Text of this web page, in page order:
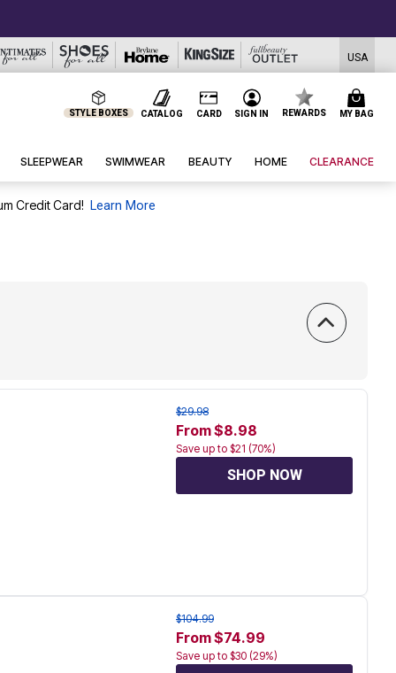
USA
STYLE BOXES CATALOG CARD SIGN IN REWARDS MY BAG
SLEEPWEAR SWIMWEAR BEAUTY HOME CLEARANCE
Credit Card! Learn More
$29.98
From $8.98
Save up to $21 (70%)
SHOP NOW
$104.99
From $74.99
Save up to $30 (29%)